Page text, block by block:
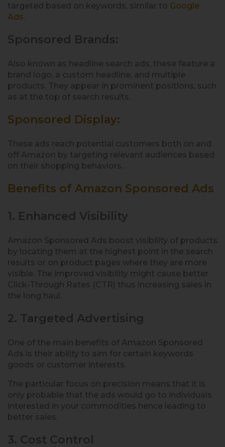
targeted based on keywords, similar to Google
Ads.
Sponsored Brands:
Also known as headline search ads, these feature a
brand logo, a custom headline, and multiple
products. They appear in prominent positions, such
as at the top of search results.
Sponsored Display:
These ads reach potential customers both on and
off Amazon by targeting relevant audiences based
on their shopping behaviors.
Benefits of Amazon Sponsored Ads
1. Enhanced Visibility
Amazon Sponsored Ads boost visibility of products
by locating them at the highest point in the search
results or on product pages where they are more
visible. The improved visibility might cause better
Click-Through Rates (CTR) thus increasing sales in
the long haul.
2. Targeted Advertising
One of the main benefits of Amazon Sponsored
Ads is their ability to aim for certain keywords
goods or customer interests.
The particular focus on precision means that it is
only probable that the ads would go to individuals
interested in your commodities hence leading to
better sales.
3. Cost Control